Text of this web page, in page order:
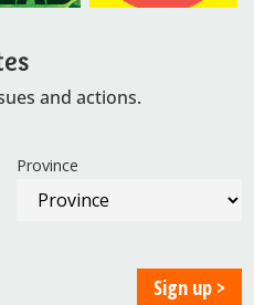
and actions.
Province